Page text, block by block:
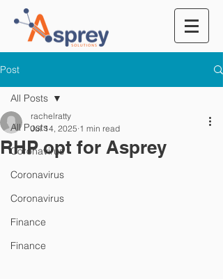
Post
All Posts
Coronavirus
Coronavirus
Coronavirus
Finance
Finance
All Posts
RHP opt for Asprey
rachelratty
Jul 14, 2025 1 min read